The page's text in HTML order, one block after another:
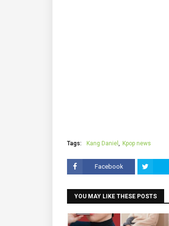
Tags: Kang Daniel Kpop news
Facebook
YOU MAY LIKE THESE POSTS